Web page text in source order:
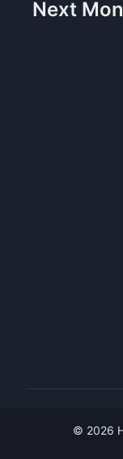
Next
© 2026